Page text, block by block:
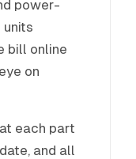
power-
bill online
on
each part
and all